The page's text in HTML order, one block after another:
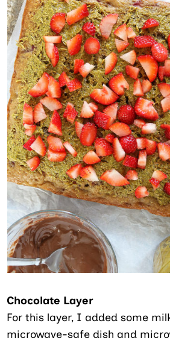
Chocolate Layer
For this layer, I added some
microwave-safe dish and